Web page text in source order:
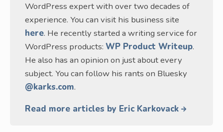
WordPress expert with over two decades of
experience. You can visit his business site
here. He recently started a writing service for
WordPress products: WP Product Writeup.
He also has an opinion on just about every
subject. You can follow his rants on Bluesky
@karks.com.
Read more articles by Eric Karkovack